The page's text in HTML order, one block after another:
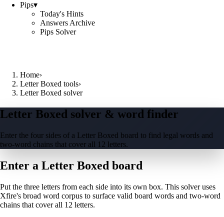
Pips▾
Today's Hints
Answers Archive
Pips Solver
Home›
Letter Boxed tools›
Letter Boxed solver
Letter Boxed solver & word finder
Enter the four sides of a Letter Boxed board to find legal words and
two-word chains that cover all 12 letters.
Enter a Letter Boxed board
Put the three letters from each side into its own box. This solver uses
Xfire's broad word corpus to surface valid board words and two-word
chains that cover all 12 letters.